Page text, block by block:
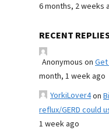
6 months, 2 weeks
RECENT
Anonymous on
month, 1 week ago
YorkiLover4on
reflux/GERD could
1 week ago